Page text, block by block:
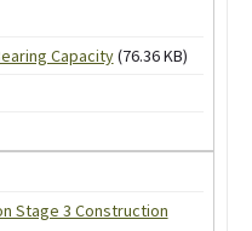
Capacity(76.36 KB)
Stage 3 Construction